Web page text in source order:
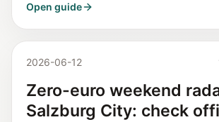
Open guide
2026-06-12
Zero-euro weekend
Salzburg City: check